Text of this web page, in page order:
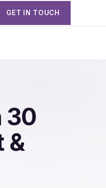
GET IN TOUCH
30
&